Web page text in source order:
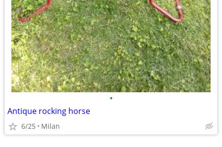
•
Antique rocking horse
6/25 Milan